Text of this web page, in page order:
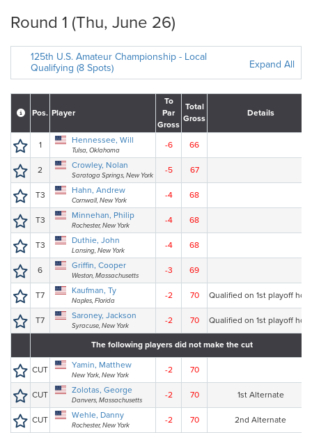
Round 1 (Thu, June 26)
125th U.S. Amateur Championship - Local
Qualifying (8 Spots)
Expand All
Pos. Player
To
Par
Gross
Total
Gross
Details
1 Hennessee, Will
Tulsa, Oklahoma
-6 66
2 Crowley, Nolan
Saratoga Springs, New York
-5 67
T3 Hahn, Andrew
Cornwall, New York
-4 68
T3 Minnehan, Philip
Rochester, New York
-4 68
T3 Duthie, John
Lansing, New York
-4 68
6 Griffin, Cooper
Weston, Massachusetts
-3 69
T7 Kaufman, Ty
Naples, Florida
-2 70 Qualified on 1st playoff hole
T7 Saroney, Jackson
Syracuse, New York
-2 70 Qualified on 1st playoff hole
The following players did not make the cut
CUT Yamin, Matthew
New York, New York
-2 70
CUT Zolotas, George
Danvers, Massachusetts
-2 70 1st Alternate
CUT Wehle, Danny
Rochester, New York
-2 70 2nd Alternate